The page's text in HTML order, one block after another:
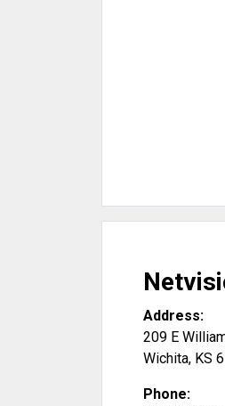
Address:
209 E
Wichita, KS
Phone: